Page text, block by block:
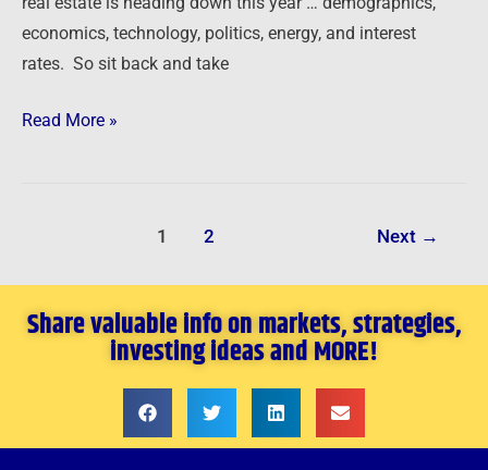
economics, technology, politics, energy, and interest
rates. So sit back and take
Read More »
1 2 Next →
Share valuable info on markets, strategies,
investing ideas and MORE!